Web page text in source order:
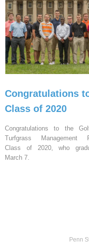
Congratulations
Class of 2020
Congratulations to the
Turfgrass Management
Class of 2020, who
March 7.
Penn